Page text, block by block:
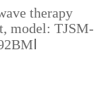
therapy
model: TJSM-